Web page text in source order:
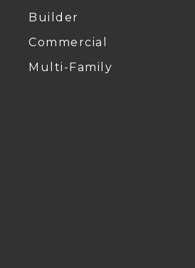
Builder
Commercial
Multi-Family